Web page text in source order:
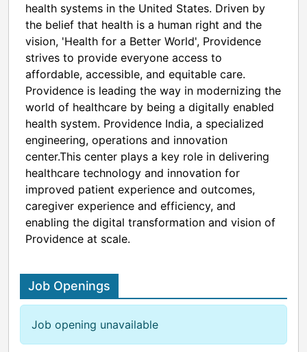
health systems in the United States. Driven by
the belief that health is a human right and the
vision, 'Health for a Better World', Providence
strives to provide everyone access to
affordable, accessible, and equitable care.
Providence is leading the way in modernizing the
world of healthcare by being a digitally enabled
health system. Providence India, a specialized
engineering, operations and innovation
center.This center plays a key role in delivering
healthcare technology and innovation for
improved patient experience and outcomes,
caregiver experience and efficiency, and
enabling the digital transformation and vision of
Providence at scale.
Job Openings
Job opening unavailable